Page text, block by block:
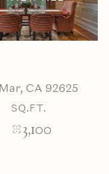
CA 92625
SQ.FT.
3,100
07
Aug